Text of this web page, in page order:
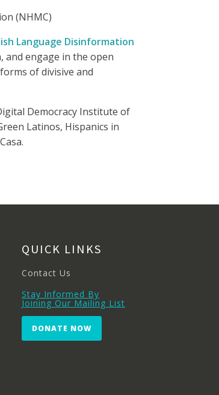
(NHMC)
Language Disinformation
and engage in the open
of divisive and
Democracy Institute of
Latinos, Hispanics in
QUICK LINKS
Contact Us
Stay Informed By
Joining Our Mailing List
DONATE NOW